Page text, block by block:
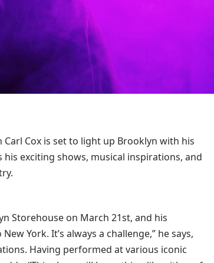
Cox is set to light up Brooklyn with his
exciting shows, musical inspirations, and
Storehouse on March 21st, and his
York. It’s always a challenge,” he says,
Having performed at various iconic